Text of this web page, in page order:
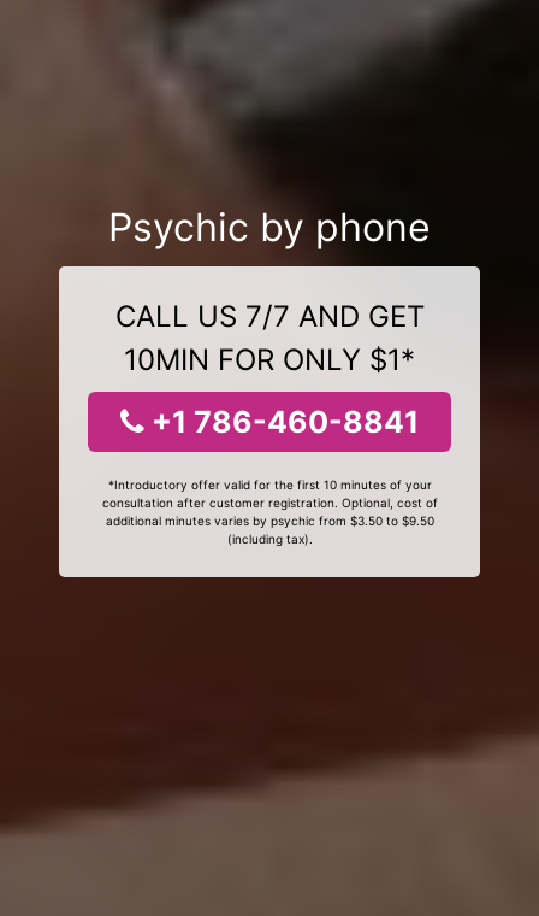
Psychic by phone
CALL US 7/7 AND GET
10MIN FOR ONLY $1*
+1 786-460-8841
*Introductory offer valid for the first 10 minutes of your
consultation after customer registration. Optional, cost of
additional minutes varies by psychic from $3.50 to $9.50
(including tax).